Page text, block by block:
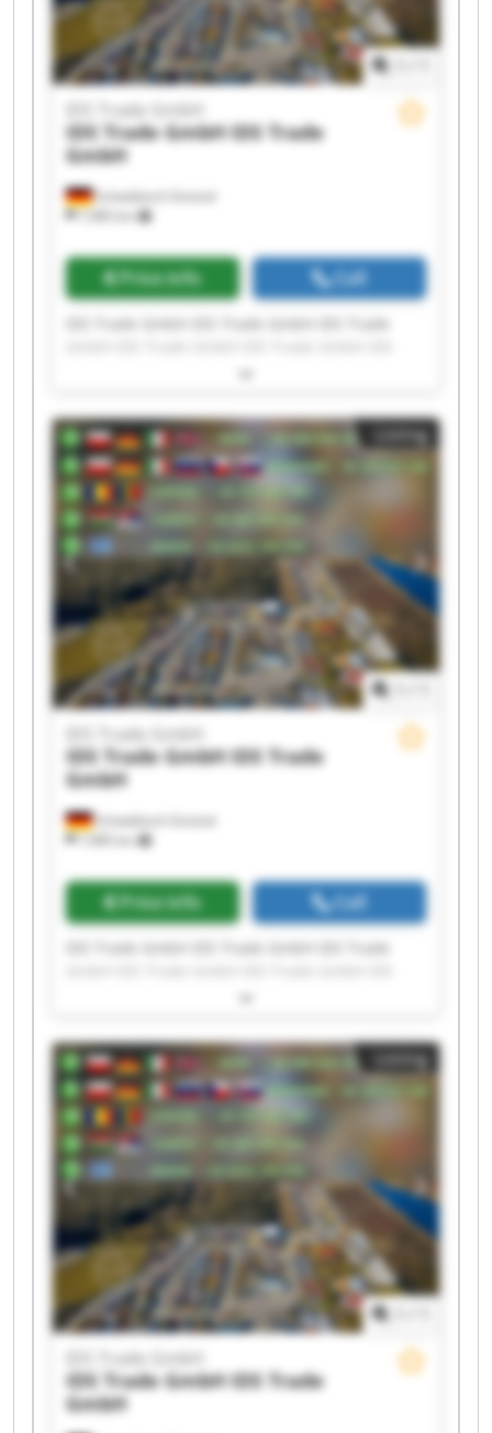
Schwäbisch Gmünd
7,985 km
IDS Trade GmbH
IDS Trade GmbHIDS Trade
GmbH
Price info Call
IDS Trade GmbH IDS Trade GmbH IDS Trade
Trade GmbH IDS Trade GmbH IDS Trade GmbH
GmbH IDS Trade GmbH IDS Trade GmbH IDS
Trade GmbH IDS Trade GmbH IDS Trade GmbH
IDS Trade GmbH IDS Trade GmbH IDS Trade
GmbH IDS Trade GmbH
Listing
Schwäbisch Gmünd
7,985 km
IDS Trade GmbH
IDS Trade GmbHIDS Trade
GmbH
Price info Call
IDS Trade GmbH IDS Trade GmbH IDS Trade
Trade GmbH IDS Trade GmbH IDS Trade GmbH
GmbH IDS Trade GmbH IDS Trade GmbH IDS
Trade GmbH IDS Trade GmbH IDS Trade GmbH
IDS Trade GmbH IDS Trade GmbH IDS Trade
GmbH IDS Trade GmbH
Listing
IDS Trade GmbH
IDS Trade GmbHIDS Trade
GmbH